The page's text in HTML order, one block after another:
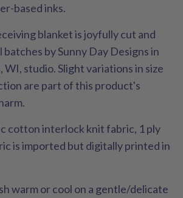
based inks.
blanket is joyfully cut and
batches by Sunny Day Designs in
WI, studio. Slight variations in size
are part of this product's
cotton interlock knit fabric, 1 ply
is imported but digitally printed in
warm or cool on a gentle/delicate